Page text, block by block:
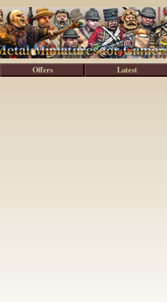
Offers Latest